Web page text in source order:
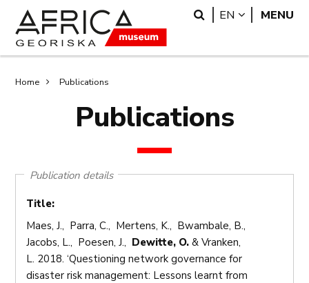
main
content
search
Search
EN LANGUAGE
MENU
Breadcrumb
Home Publications
Publications
Publication details
Title:
Maes, J., Parra, C., Mertens, K., Bwambale, B.,
Jacobs, L., Poesen, J., Dewitte, O. & Vranken,
L. 2018. ‘Questioning network governance for
disaster risk management: Lessons learnt from